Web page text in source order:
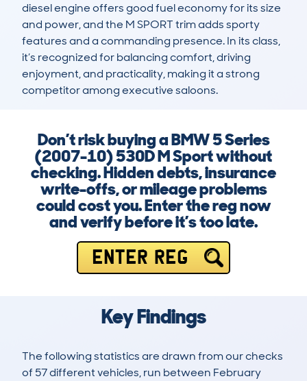
diesel engine offers good fuel economy for its size
and power, and the M SPORT trim adds sporty
features and a commanding presence. In its class,
it’s recognized for balancing comfort, driving
enjoyment, and practicality, making it a strong
competitor among executive saloons.
Don’t risk buying a BMW 5 Series
(2007-10) 530D M Sport without
checking. Hidden debts, insurance
write-offs, or mileage problems
could cost you. Enter the reg now
and verify before it’s too late.
ENTER REG
Key Findings
The following statistics are drawn from our checks
of 57 different vehicles, run between February